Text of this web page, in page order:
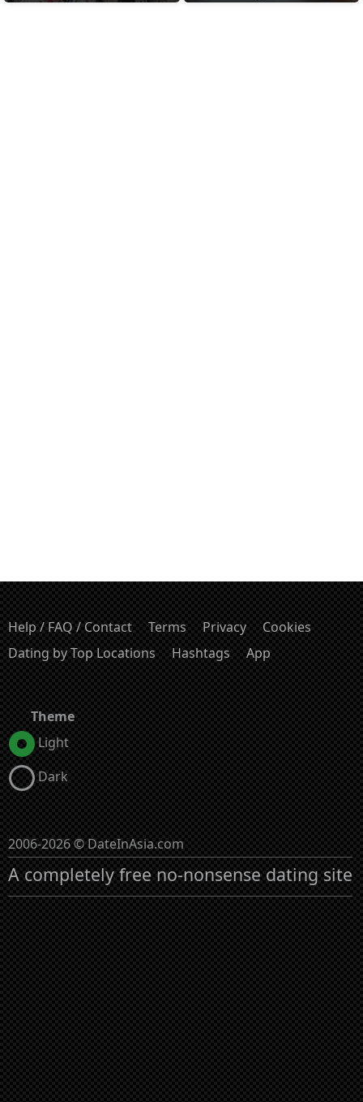
Help / FAQ / Contact Terms Privacy
Cookies
Dating by Top Locations
Hashtags App
Theme
Light
Dark
2006-2026 © DateInAsia.com
A completely free no-nonsense dating site